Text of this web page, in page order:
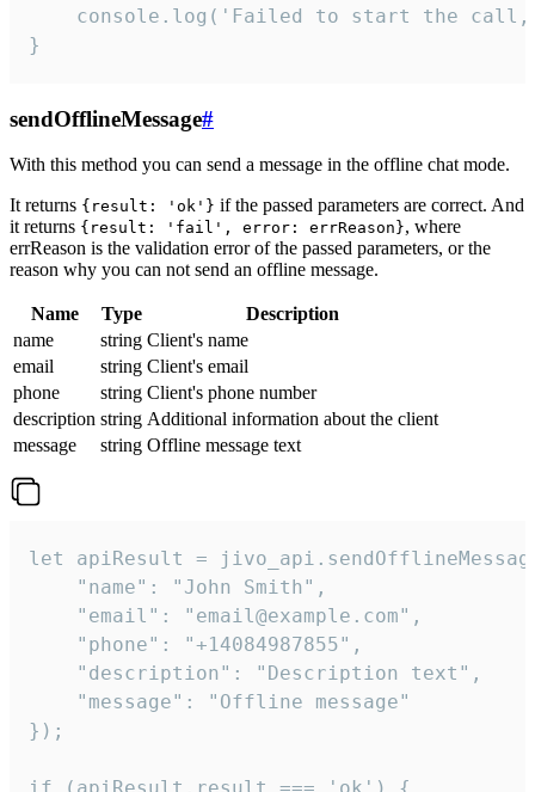
console.log('Failed to start the
}
sendOfflineMessage#
With this method you can send a message in the offline chat mode.
It returns {result: 'ok'} if the passed parameters are correct. And
it returns {result: 'fail', error: errReason}, where
errReason is the validation error of the passed parameters, or the
reason why you can not send an offline message.
Name Type
Description
name
string Client's name
email
string Client's email
phone
string Client's phone number
description string Additional information about the client
message
string Offline message text
let apiResult =
    "name": "John Smith",
    "email": "email@example.com",
    "phone": "+14084987855",
    "description": "Description text",
    "message": "Offline message"
});